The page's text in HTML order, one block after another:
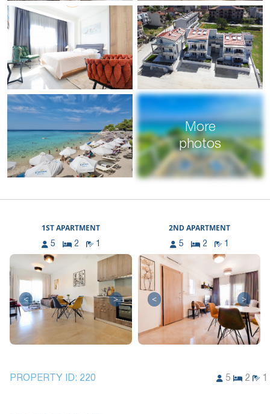
More
photos
1ST APARTMENT
5 2 1
< >
2ND APARTMENT
5 2 1
< >
PROPERTY ID: 220 5 2